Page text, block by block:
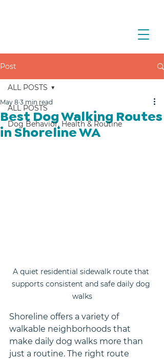
Post
ALL POSTS
Dog Behavior, Health & Routine
ALL POSTS
Best Dog Walking Routes
in Shoreline WA
May 8 3 min read
A quiet residential sidewalk route that
supports consistent and safe daily dog
walks
Shoreline offers a variety of
walkable neighborhoods that
make daily dog walks more than
just a routine. The right route